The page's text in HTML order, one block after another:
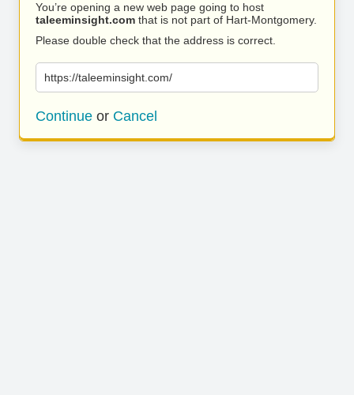
You’re opening a new web page going to host
taleeminsight.com that is not part of Hart-Montgomery.
Please double check that the address is correct.
https://taleeminsight.com/
Continue or Cancel